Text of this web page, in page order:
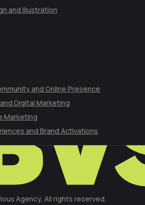
and Illustration
and Online Presence
Digital Marketing
Marketing
and Brand Activations
Agency, All rights reserved.